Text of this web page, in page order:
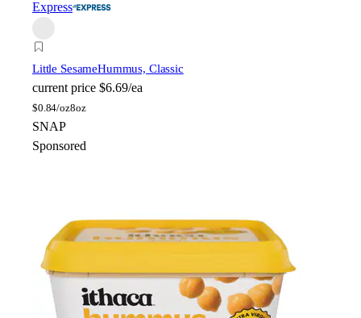
Express
Little SesameHummus, Classic
current price $6.69/ea
$0.84/oz8oz
SNAP
Sponsored